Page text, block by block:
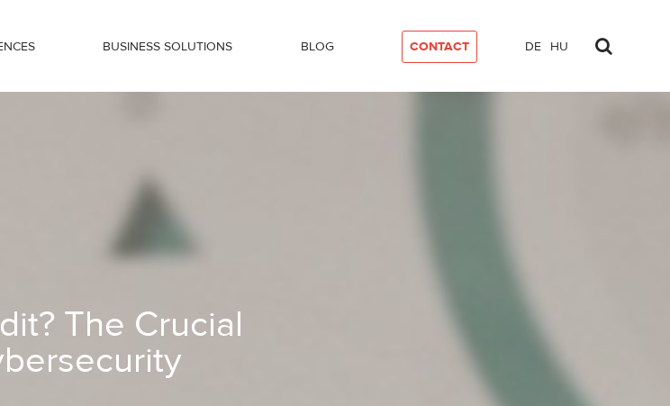
BUSINESS SOLUTIONS BLOG CONTACT DE HU
in Cybersecurity Compliance
The Crucial